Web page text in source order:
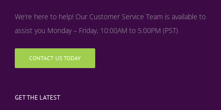
We’re here to help! Our Customer Service Team is available to
assist you Monday – Friday, 10:00AM to 5:00PM (PST)
CONTACT US TODAY
GET THE LATEST